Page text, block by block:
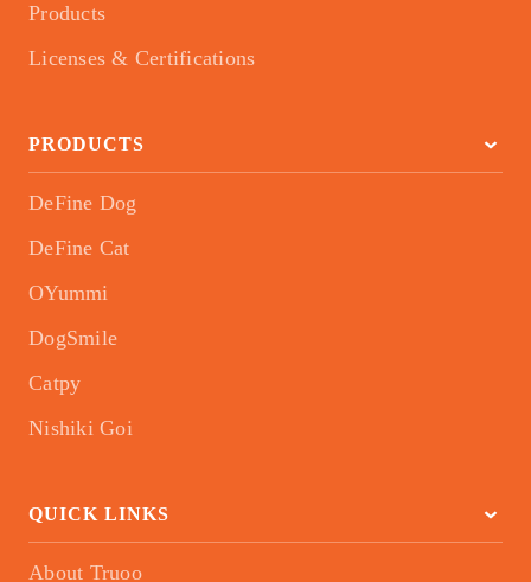
Products
Licenses & Certifications
PRODUCTS
DeFine Dog
DeFine Cat
OYummi
DogSmile
Catpy
Nishiki Goi
QUICK LINKS
About Truoo